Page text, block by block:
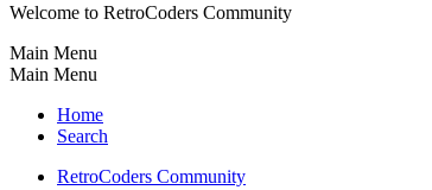
Welcome to RetroCoders Community
Main Menu
Main Menu
Home
Search
RetroCoders Community